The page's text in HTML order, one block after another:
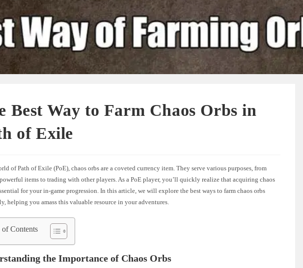
Best Way to Farm Chaos Orbs in
of Exile
of Path of Exile (PoE), chaos orbs are a coveted currency item. They serve various purposes, from
items to trading with other players. As a PoE player, you’ll quickly realize that acquiring chaos
for your in-game progression. In this article, we will explore the best ways to farm chaos orbs
helping you amass this valuable resource in your adventures.
of Contents
the Importance of Chaos Orbs